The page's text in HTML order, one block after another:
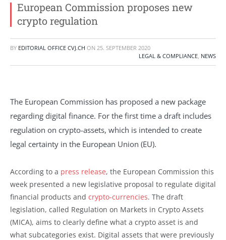
European Commission proposes new
crypto regulation
BY EDITORIAL OFFICE CVJ.CH ON 25. SEPTEMBER 2020
LEGAL & COMPLIANCE, NEWS
The European Commission has proposed a new package
regarding digital finance. For the first time a draft includes
regulation on crypto-assets, which is intended to create
legal certainty in the European Union (EU).
According to a press release, the European Commission this
week presented a new legislative proposal to regulate digital
financial products and crypto-currencies. The draft
legislation, called Regulation on Markets in Crypto Assets
(MICA), aims to clearly define what a crypto asset is and
what subcategories exist. Digital assets that were previously